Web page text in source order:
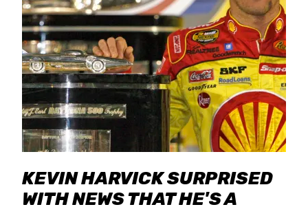
KEVIN HARVICK SURPRISED
WITH NEWS THAT HE'S A